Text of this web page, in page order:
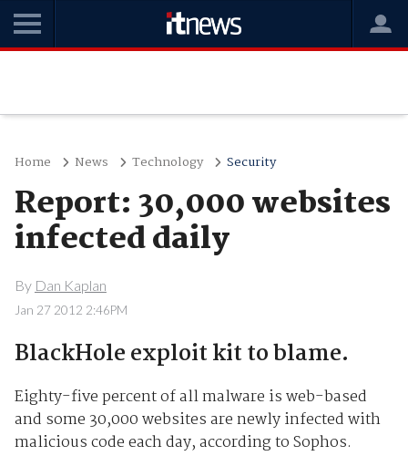
Home News Technology Security
Report: 30,000 websites
infected daily
By Dan Kaplan
Jan 27 2012 2:46PM
BlackHole exploit kit to blame.
Eighty-five percent of all malware is web-based
and some 30,000 websites are newly infected with
malicious code each day, according to Sophos.